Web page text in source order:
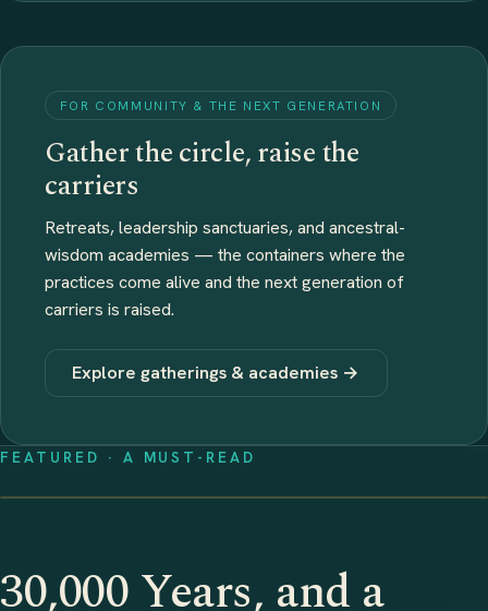
FOR COMMUNITY & THE NEXT GENERATION
Gather the circle, raise the
carriers
Retreats, leadership sanctuaries, and ancestral-
wisdom academies — the containers where the
practices come alive and the next generation of
carriers is raised.
Explore gatherings & academies →
FEATURED · A MUST-READ
30,000 Years, and a